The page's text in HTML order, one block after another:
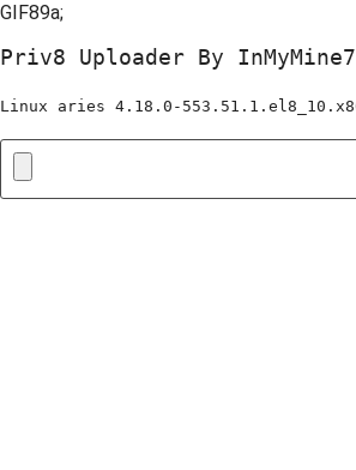
GIF89a;
Priv8 Uploader By InMyMine7